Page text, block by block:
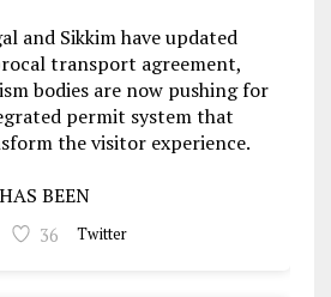
and Sikkim have updated
transport agreement,
bodies are now pushing for
permit system that
the visitor experience.
BEEN
36 Twitter